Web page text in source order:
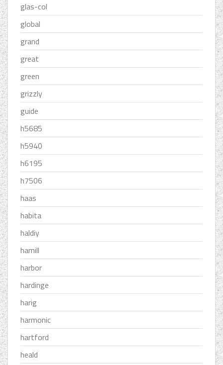
glas-col
global
grand
great
green
grizzly
guide
h5685
h5940
h6195
h7506
haas
habita
haldiy
hamill
harbor
hardinge
harig
harmonic
hartford
heald